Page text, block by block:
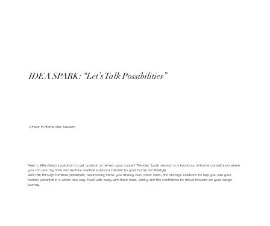
IDEA SPARK: “Let’s Talk Possibilities”
2-Hour In-Home Idea Session
Need a little design inspiration to get unstuck or refresh your space? The Idea Spark session is a two-hour, in-home consultation where
you can pick my brain and explore creative solutions tailored to your home and lifestyle.
We’ll talk through furniture placement, repurposing items you already own, color ideas, and storage solutions to help you see your
home’s potential in a whole new way. You’ll walk away with fresh ideas, clarity, and the confidence to move forward on your design
journey.